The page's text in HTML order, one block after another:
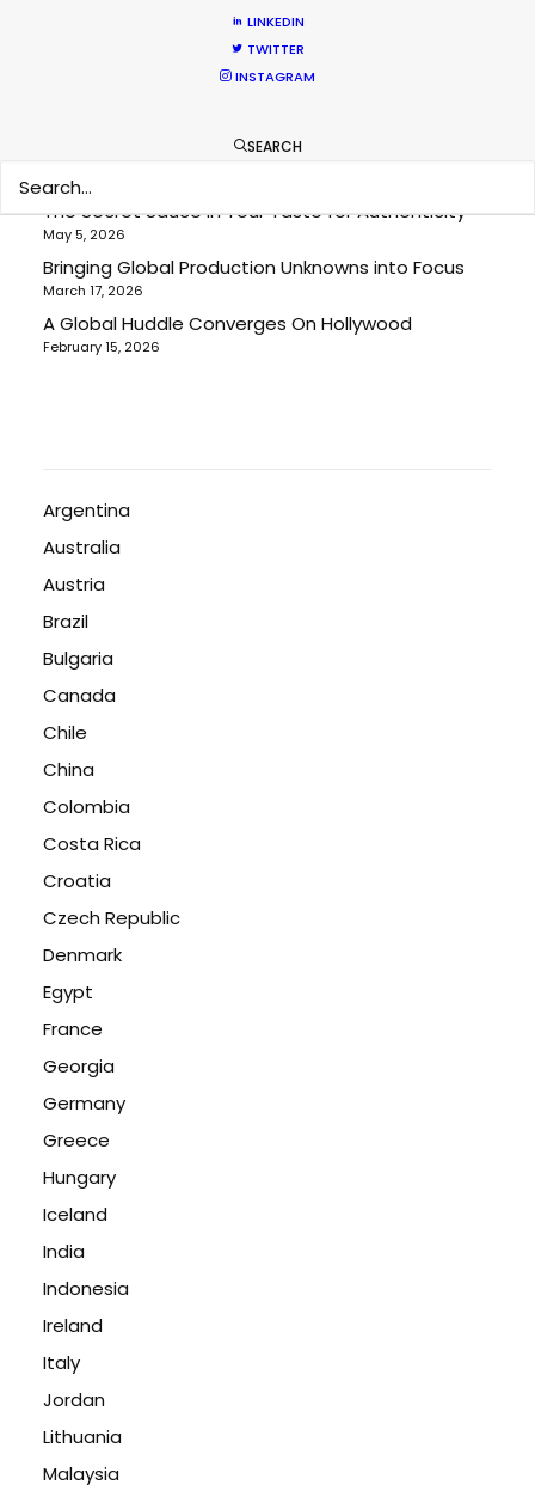
LINKEDIN
TWITTER
INSTAGRAM
SEARCH
June 11, 2026
The Secret Sauce In Your Taste for Authenticity
May 5, 2026
Bringing Global Production Unknowns into Focus
March 17, 2026
A Global Huddle Converges On Hollywood
February 15, 2026
Argentina
Australia
Austria
Brazil
Bulgaria
Canada
Chile
China
Colombia
Costa Rica
Croatia
Czech Republic
Denmark
Egypt
France
Georgia
Germany
Greece
Hungary
Iceland
India
Indonesia
Ireland
Italy
Jordan
Lithuania
Malaysia